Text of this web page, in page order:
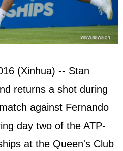
(Xinhua) -- Stan
returns a shot during
against Fernando
day two of the ATP-
at the Queen's Club